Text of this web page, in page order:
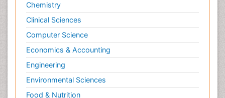
Chemistry
Clinical Sciences
Computer Science
Economics & Accounting
Engineering
Environmental Sciences
Food & Nutrition